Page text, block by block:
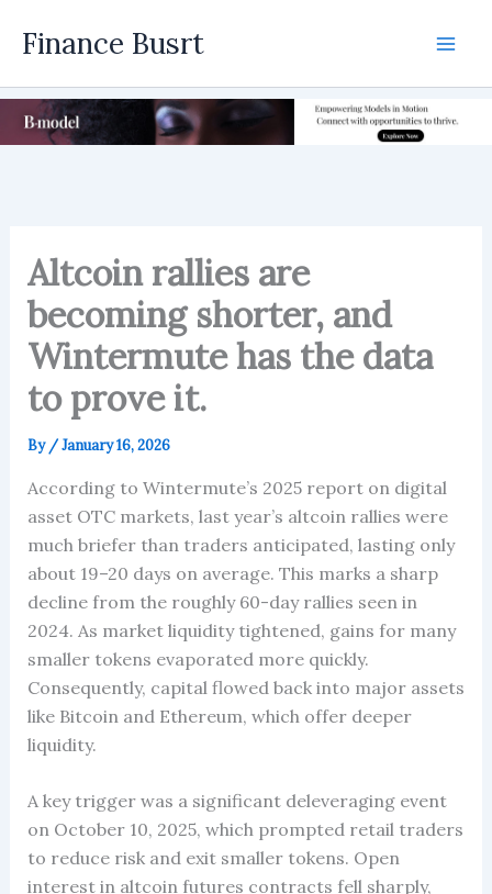
Finance Busrt
Altcoin rallies are
becoming shorter, and
Wintermute has the data
to prove it.
By /January 16, 2026
According to Wintermute’s 2025 report on digital
asset OTC markets, last year’s altcoin rallies were
much briefer than traders anticipated, lasting only
about 19–20 days on average. This marks a sharp
decline from the roughly 60-day rallies seen in
2024. As market liquidity tightened, gains for many
smaller tokens evaporated more quickly.
Consequently, capital flowed back into major assets
like Bitcoin and Ethereum, which offer deeper
liquidity.
A key trigger was a significant deleveraging event
on October 10, 2025, which prompted retail traders
to reduce risk and exit smaller tokens. Open
interest in altcoin futures contracts fell sharply,